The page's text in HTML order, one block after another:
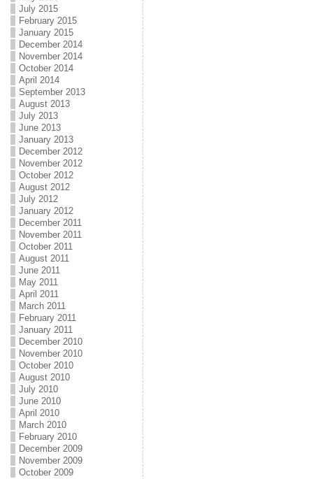
July 2015
February 2015
January 2015
December 2014
November 2014
October 2014
April 2014
September 2013
August 2013
July 2013
June 2013
January 2013
December 2012
November 2012
October 2012
August 2012
July 2012
January 2012
December 2011
November 2011
October 2011
August 2011
June 2011
May 2011
April 2011
March 2011
February 2011
January 2011
December 2010
November 2010
October 2010
August 2010
July 2010
June 2010
April 2010
March 2010
February 2010
December 2009
November 2009
October 2009